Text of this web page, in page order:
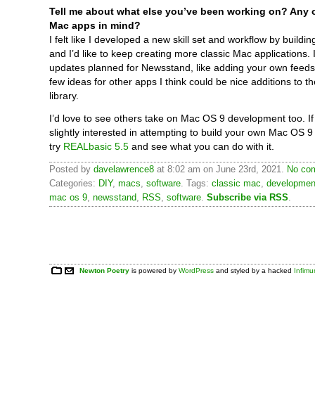
Tell me about what else you’ve been working on? Any
Mac apps in mind?
I felt like I developed a new skill set and workflow by
and I’d like to keep creating more classic Mac applications.
updates planned for Newsstand, like adding your own
few ideas for other apps I think could be nice additions to
library.
I’d love to see others take on Mac OS 9 development too. If
slightly interested in attempting to build your own Mac OS
try REALbasic 5.5 and see what you can do with it.
Posted by davelawrence8 at 8:02 am on June 23rd, 2021. No
Categories: DIY, macs, software. Tags: classic mac,
mac os 9, newsstand, RSS, software. Subscribe via RSS.
Newton Poetry is powered byWordPress and styled by a hacked